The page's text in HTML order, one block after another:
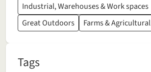
Industrial, Warehouses & Work spaces
Great Outdoors
Farms & Agricultural
Tags